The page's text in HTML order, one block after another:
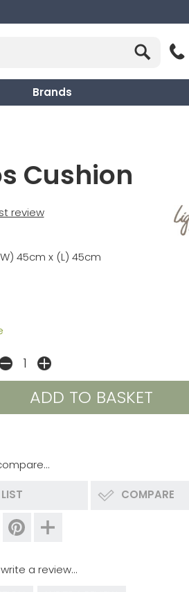
Brands
Cushion
review
45cm x (L) 45cm
COMPARE
a review...